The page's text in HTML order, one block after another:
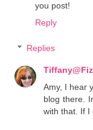
you post!
Reply
Replies
Amy, I hear
blog there.
with that. If I